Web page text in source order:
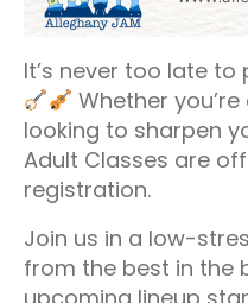
It’s never too late
Whether
looking to sharpen
Adult Classes are
registration.
Join us in a low-
from the best in the